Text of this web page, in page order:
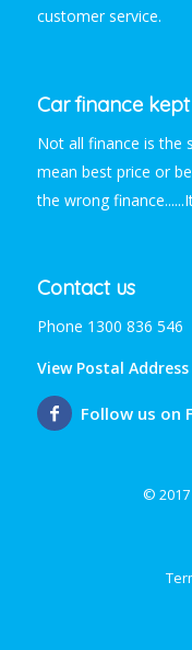
customer service.
Car finance
Not all finance is the
mean best price or
the wrong
Contact us
Phone 1300 836 546
View Postal Address
Follow us on
© 2017